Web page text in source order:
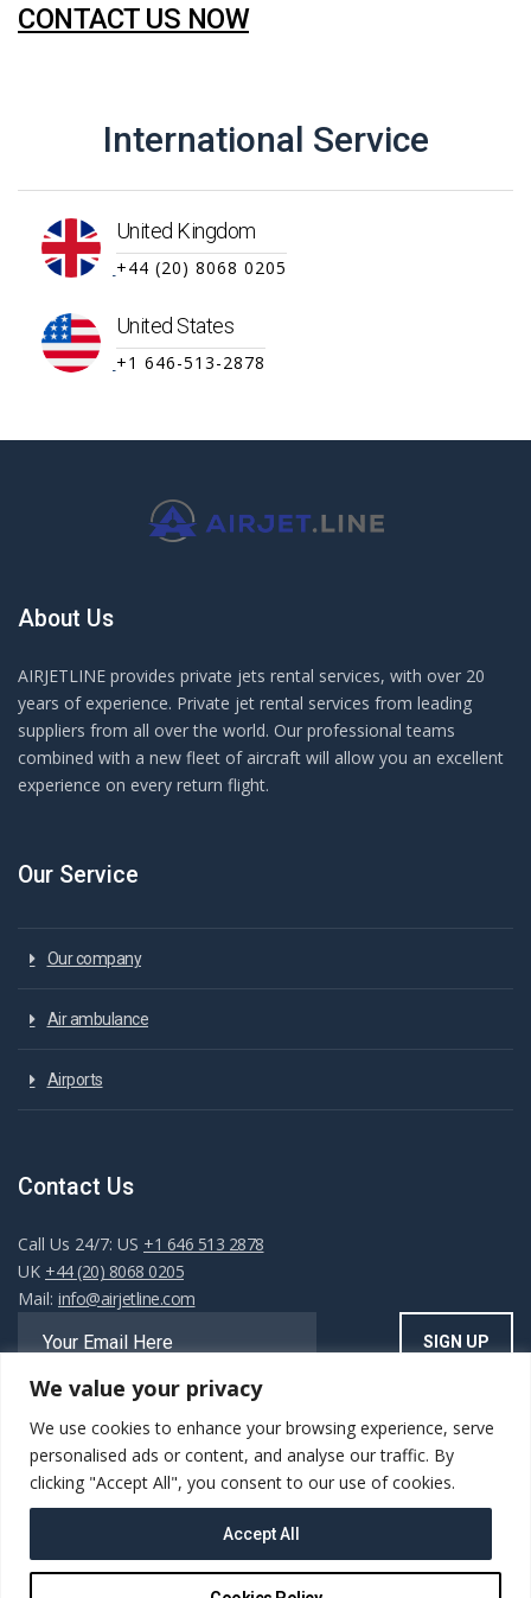
We value your privacy
We use cookies to enhance your browsing experience, serve
personalised ads or content, and analyse our traffic. By
clicking "Accept All", you consent to our use of cookies.
Accept All
CONTACT US NOW
International Service
United Kingdom
+44 (20) 8068 0205
United States
+1 646-513-2878
About Us
AIRJETLINE provides private jets rental services, with over 20
years of experience. Private jet rental services from leading
suppliers from all over the world. Our professional teams
combined with a new fleet of aircraft will allow you an excellent
experience on every return flight.
Our Service
Our company
Air ambulance
Airports
Contact Us
Call Us 24/7: US +1 646 513 2878
UK +44 (20) 8068 0205
Mail: info@airjetline.com
Always Available
Copyright ©AIRJET.LINE. All rights reserved. Powered